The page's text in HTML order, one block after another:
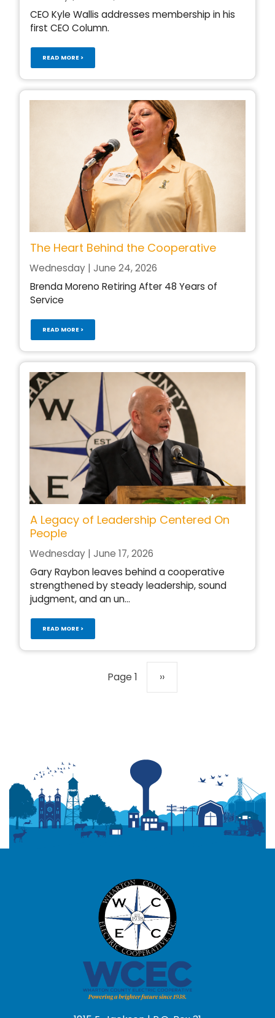
CEO Kyle Wallis addresses membership in his
first CEO Column.
READ MORE >
The Heart Behind the Cooperative
Wednesday | June 24, 2026
Brenda Moreno Retiring After 48 Years of
Service
READ MORE >
A Legacy of Leadership Centered On
People
Wednesday | June 17, 2026
Gary Raybon leaves behind a cooperative
strengthened by steady leadership, sound
judgment, and an un...
READ MORE >
Page 1 Next
››